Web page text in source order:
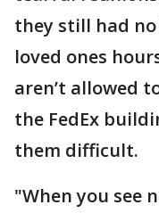
they still had
loved ones
aren’t allowed
the FedEx
them difficult.
"When you see